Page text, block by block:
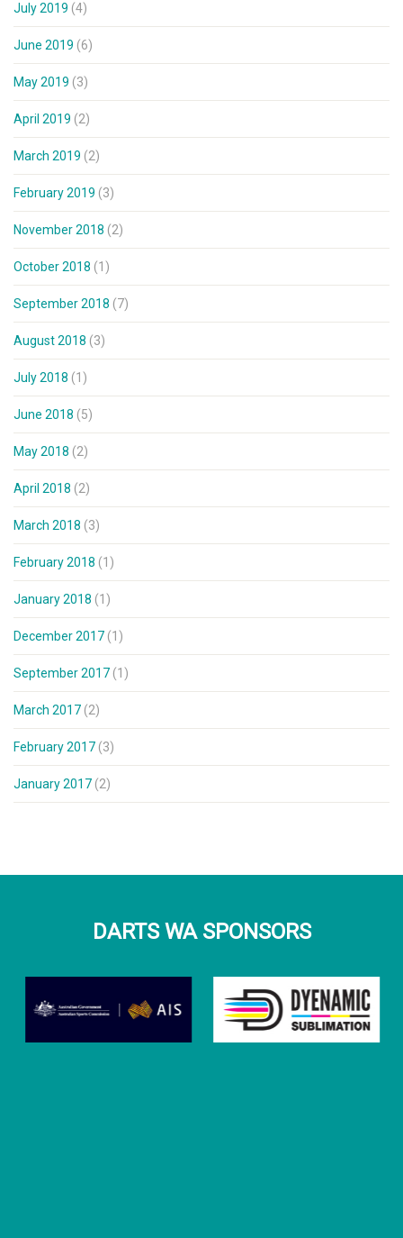
July 2019 (4)
June 2019 (6)
May 2019 (3)
April 2019 (2)
March 2019 (2)
February 2019 (3)
November 2018 (2)
October 2018 (1)
September 2018 (7)
August 2018 (3)
July 2018 (1)
June 2018 (5)
May 2018 (2)
April 2018 (2)
March 2018 (3)
February 2018 (1)
January 2018 (1)
December 2017 (1)
September 2017 (1)
March 2017 (2)
February 2017 (3)
January 2017 (2)
DARTS WA SPONSORS